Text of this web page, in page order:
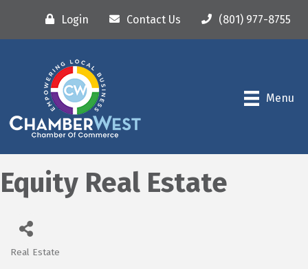
Login Contact Us (801) 977-8755
Menu
Equity Real Estate
Real Estate